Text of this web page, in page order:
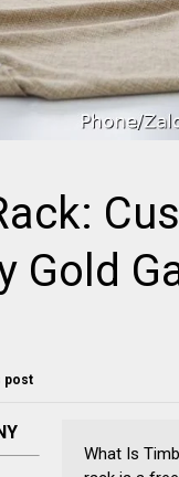
Gold
post
What Is